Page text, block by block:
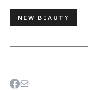
NEW BEAUTY